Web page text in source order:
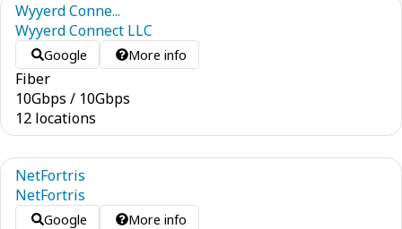
Wyyerd Conne...
Wyyerd Connect LLC
Google More info
Fiber
10Gbps / 10Gbps
12 locations
NetFortris
NetFortris
Google More info